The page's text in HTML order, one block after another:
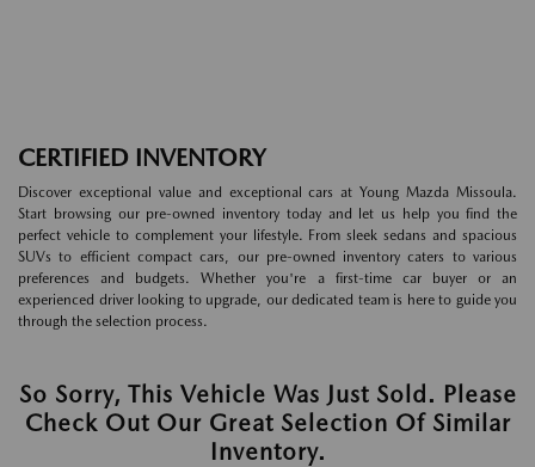
CERTIFIED INVENTORY
Discover exceptional value and exceptional cars at Young Mazda Missoula.
Start browsing our pre-owned inventory today and let us help you find the
perfect vehicle to complement your lifestyle. From sleek sedans and spacious
SUVs to efficient compact cars, our pre-owned inventory caters to various
preferences and budgets. Whether you're a first-time car buyer or an
experienced driver looking to upgrade, our dedicated team is here to guide you
through the selection process.
So Sorry, This Vehicle Was Just Sold. Please
Check Out Our Great Selection Of Similar
Inventory.